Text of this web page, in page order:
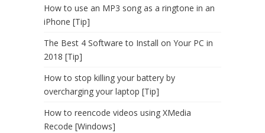
How to use an MP3 song as a ringtone in an
iPhone [Tip]
The Best 4 Software to Install on Your PC in
2018 [Tip]
How to stop killing your battery by
overcharging your laptop [Tip]
How to reencode videos using XMedia
Recode [Windows]